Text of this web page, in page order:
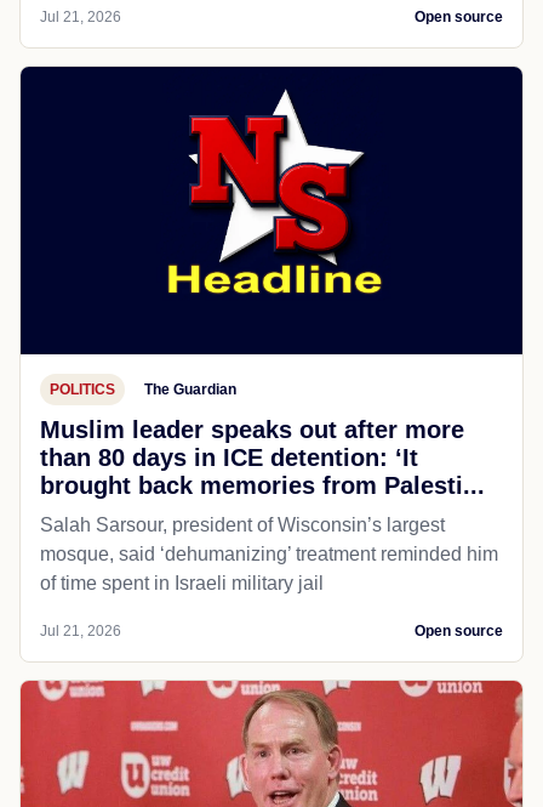
Jul 21, 2026 Open source
POLITICS The Guardian
Muslim leader speaks out after more
than 80 days in ICE detention: ‘It
brought back memories from Palesti...
Salah Sarsour, president of Wisconsin’s largest
mosque, said ‘dehumanizing’ treatment reminded him
of time spent in Israeli military jail
Jul 21, 2026 Open source